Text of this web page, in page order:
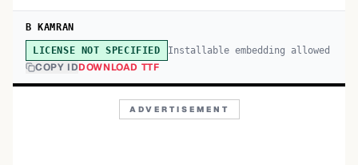
B KAMRAN
LICENSE NOT SPECIFIED Installable embedding allowed
COPY IDDOWNLOAD TTF
ADVERTISEMENT